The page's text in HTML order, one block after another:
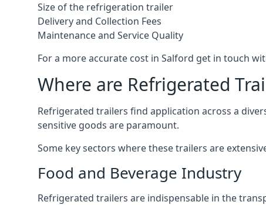
Size of the refrigeration trailer
Delivery and Collection Fees
Maintenance and Service Quality
For a more accurate cost in Salford get in touch
Where are Refrigerated
Refrigerated trailers find application across a
sensitive goods are paramount.
Some key sectors where these trailers are
Food and Beverage Industry
Refrigerated trailers are indispensable in the